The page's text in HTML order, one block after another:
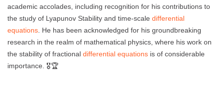
academic accolades, including recognition for his contributions to
the study of Lyapunov Stability and time-scale differential
equations . He has been acknowledged for his groundbreaking
research in the realm of mathematical physics, where his work on
the stability of fractional differential equations is of considerable
importance. 🎖️🏆